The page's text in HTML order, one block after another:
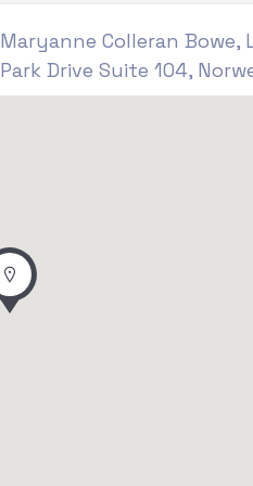
Maryanne Colleran Bowe,
Park Drive Suite 104,